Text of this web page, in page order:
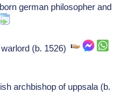
german philosopher and
warlord (b. 1526)
archbishop of uppsala (b.